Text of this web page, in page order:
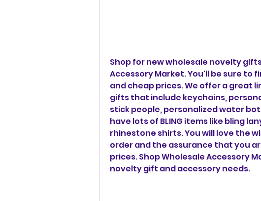
Shop for new wholesale novelty
Accessory Market. You'll be sure to
and cheap prices. We offer a great
gifts that include keychains,
stick people, personalized water
have lots of BLING items like bling
rhinestone shirts. You will love the
order and the assurance that you
prices. Shop Wholesale Accessory
novelty gift and accessory needs.